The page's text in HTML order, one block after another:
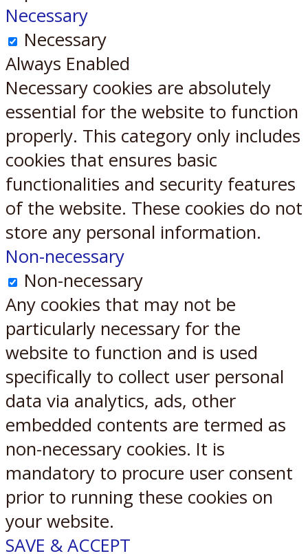
Necessary
Necessary
Always Enabled
Necessary cookies are absolutely
essential for the website to function
properly. This category only includes
cookies that ensures basic
functionalities and security features
of the website. These cookies do not
store any personal information.
Non-necessary
Non-necessary
Any cookies that may not be
particularly necessary for the
website to function and is used
specifically to collect user personal
data via analytics, ads, other
embedded contents are termed as
non-necessary cookies. It is
mandatory to procure user consent
prior to running these cookies on
your website.
SAVE & ACCEPT